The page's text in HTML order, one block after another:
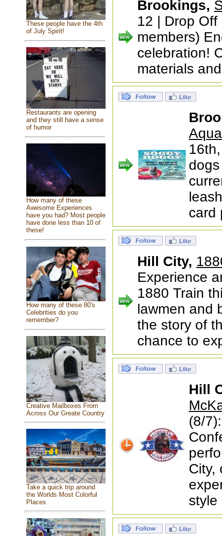
These people have the 4th
of July Spirit!
Restaurants are opening
and they still have a sense
of humor
How many of these
Awesome Experiences
have you had? Most people
have done less than 10 of
these!
How many of these 80's
Celebrities do you
remember?
Creative Mailboxes From
Across Our Greate Country
Take a quick trip around
the Worlds Most Colorful
Places
Brookings,
12 | Drop
members)
celebration!
materials
card
Hill City,
Experience
1880 Train
lawmen and
the story of
chance to
Hill
(8/
City,
style